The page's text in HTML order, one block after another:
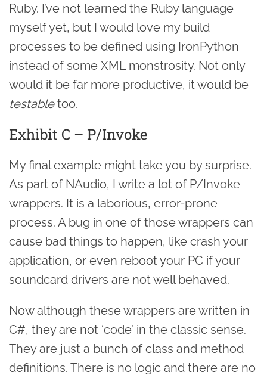
Ruby. I’ve not learned the Ruby language
myself yet, but I would love my build
processes to be defined using IronPython
instead of some XML monstrosity. Not only
would it be far more productive, it would be
testabletoo.
Exhibit C – P/Invoke
My final example might take you by surprise.
As part of NAudio, I write a lot of P/Invoke
wrappers. It is a laborious, error-prone
process. A bug in one of those wrappers can
cause bad things to happen, like crash your
application, or even reboot your PC if your
soundcard drivers are not well behaved.
Now although these wrappers are written in
C#, they are not ‘code’ in the classic sense.
They are just a bunch of class and method
definitions. There is no logic and there are no